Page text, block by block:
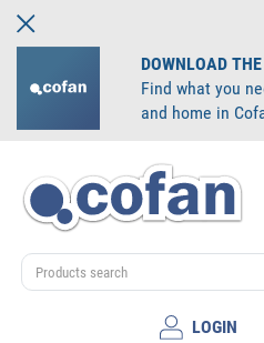
DOWNLOAD
Find what you
and home in
LOGIN